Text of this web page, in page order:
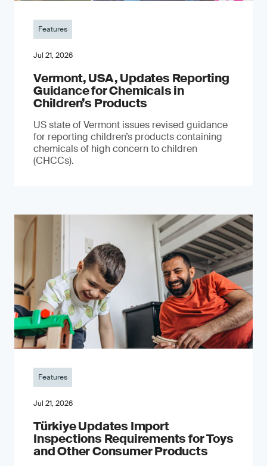
Features
Jul 21, 2026
Vermont, USA, Updates Reporting
Guidance for Chemicals in
Children’s Products
US state of Vermont issues revised guidance
for reporting children’s products containing
chemicals of high concern to children
(CHCCs).
Features
Jul 21, 2026
Türkiye Updates Import
Inspections Requirements for Toys
and Other Consumer Products